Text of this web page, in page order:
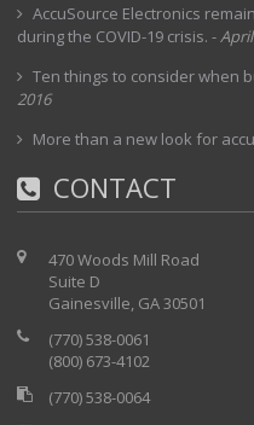
AccuSource Electronics
during the COVID-19 crisis. -
Ten things to consider when
2016
More than a new look for
CONTACT
470 Woods Mill Road
Suite D
Gainesville, GA 30501
(770) 538-0061
(800) 673-4102
(770) 538-0064